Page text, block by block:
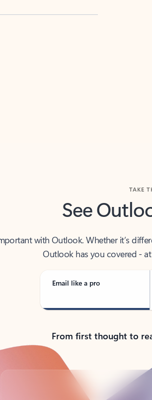
See
Outlook has you covered -
Email like a pro
From first thought to